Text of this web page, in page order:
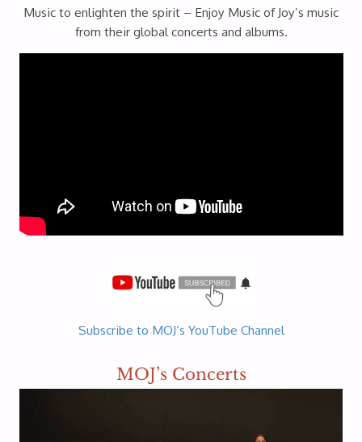
Music to enlighten the spirit – Enjoy Music of Joy’s music
from their global concerts and albums.
Subscribe to MOJ’s YouTube Channel
MOJ’s Concerts